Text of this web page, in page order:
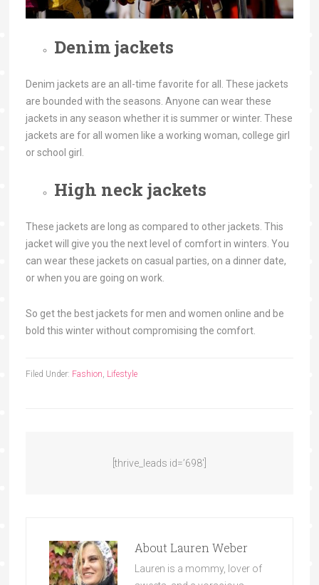
Denim jackets
Denim jackets are an all-time favorite for all. These jackets
are bounded with the seasons. Anyone can wear these
jackets in any season whether it is summer or winter. These
jackets are for all women like a working woman, college girl
or school girl.
High neck jackets
These jackets are long as compared to other jackets. This
jacket will give you the next level of comfort in winters. You
can wear these jackets on casual parties, on a dinner date,
or when you are going on work.
So get the best jackets for men and women online and be
bold this winter without compromising the comfort.
Filed Under: Fashion Lifestyle
[thrive_leads id=’698′]
About Lauren Weber
Lauren is a mommy, lover of